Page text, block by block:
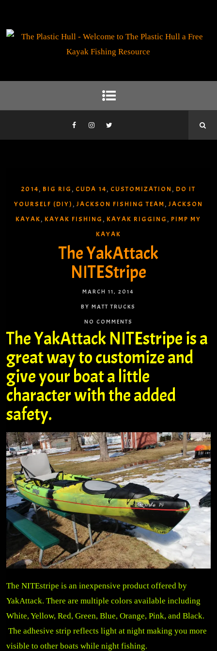
2014 , BIG RIG , CUDA 14 , CUSTOMIZATION , DO IT
YOURSELF (DIY) , JACKSON FISHING TEAM , JACKSON
KAYAK , KAYAK FISHING , KAYAK RIGGING , PIMP MY
KAYAK
The YakAttack
NITEStripe
MARCH 11, 2014
BY MATT TRUCKS
NO COMMENTS
The YakAttack NITEstripe is a
great way to customize and
give your boat a little
character with the added
safety.
The NITEstripe is an inexpensive product offered by
YakAttack. There are multiple colors available including
White, Yellow, Red, Green, Blue, Orange, Pink, and Black.
The adhesive strip reflects light at night making you more
visible to other boats while night fishing.